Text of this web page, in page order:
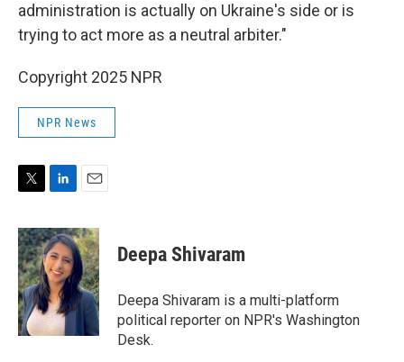
administration is actually on Ukraine's side or is
trying to act more as a neutral arbiter."
Copyright 2025 NPR
NPR News
i
t
t
e
r
n
k
e
d
I
n
a
i
l
Deepa Shivaram
Deepa Shivaram is a multi-platform
political reporter on NPR's Washington
Desk.